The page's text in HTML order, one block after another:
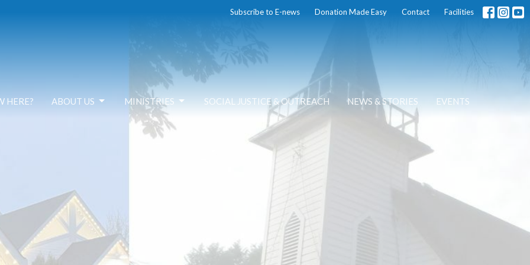
Subscribe to E-news Donation Made Easy Contact Facilities
HERE? ABOUT US MINISTRIES SOCIAL JUSTICE & OUTREACH NEWS & STORIES EVENTS